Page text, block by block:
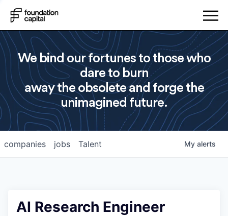
We bind our fortunes to those who
dare to burn
away the obsolete and forge the
unimagined future.
jobs
companies Talent My alerts
AI Research Engineer